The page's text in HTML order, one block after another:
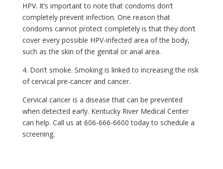
HPV. It’s important to note that condoms don’t
completely prevent infection. One reason that
condoms cannot protect completely is that they don’t
cover every possible HPV-infected area of the body,
such as the skin of the genital or anal area.
4. Don’t smoke. Smoking is linked to increasing the risk
of cervical pre-cancer and cancer.
Cervical cancer is a disease that can be prevented
when detected early. Kentucky River Medical Center
can help. Call us at 606-666-6600 today to schedule a
screening.